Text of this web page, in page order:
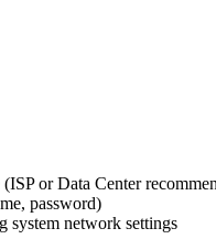
or Data Center
password)
system network settings